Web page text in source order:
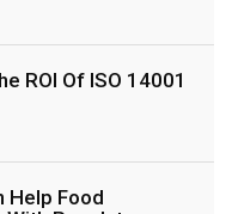
ROI Of ISO 14001
Help Food